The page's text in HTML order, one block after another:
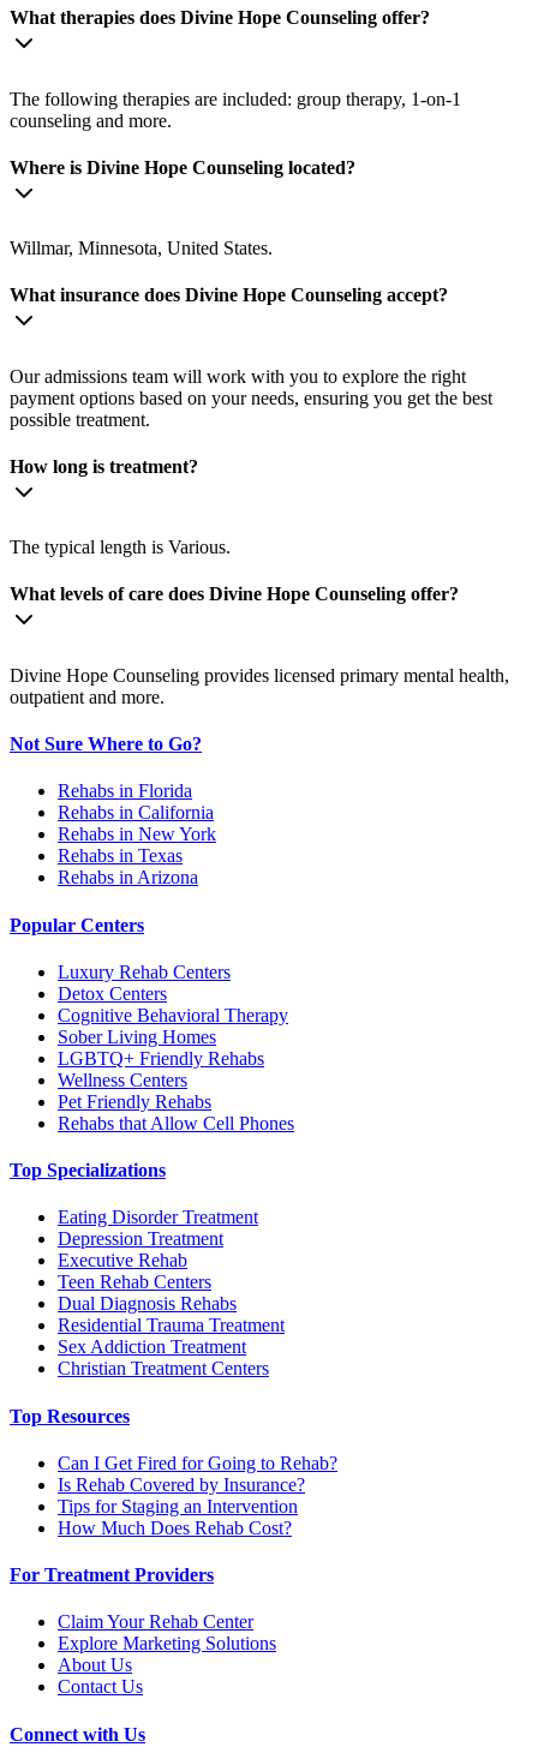
What therapies does Divine Hope Counseling offer?
The following therapies are included: group therapy, 1-on-1
counseling and more.
Where is Divine Hope Counseling located?
Willmar, Minnesota, United States.
What insurance does Divine Hope Counseling accept?
Our admissions team will work with you to explore the right
payment options based on your needs, ensuring you get the best
possible treatment.
How long is treatment?
The typical length is Various.
What levels of care does Divine Hope Counseling offer?
Divine Hope Counseling provides licensed primary mental health,
outpatient and more.
Not Sure Where to Go?
Rehabs in Florida
Rehabs in California
Rehabs in New York
Rehabs in Texas
Rehabs in Arizona
Popular Centers
Luxury Rehab Centers
Detox Centers
Cognitive Behavioral Therapy
Sober Living Homes
LGBTQ+ Friendly Rehabs
Wellness Centers
Pet Friendly Rehabs
Rehabs that Allow Cell Phones
Top Specializations
Eating Disorder Treatment
Depression Treatment
Executive Rehab
Teen Rehab Centers
Dual Diagnosis Rehabs
Residential Trauma Treatment
Sex Addiction Treatment
Christian Treatment Centers
Top Resources
Can I Get Fired for Going to Rehab?
Is Rehab Covered by Insurance?
Tips for Staging an Intervention
How Much Does Rehab Cost?
For Treatment Providers
Claim Your Rehab Center
Explore Marketing Solutions
About Us
Contact Us
Connect with Us